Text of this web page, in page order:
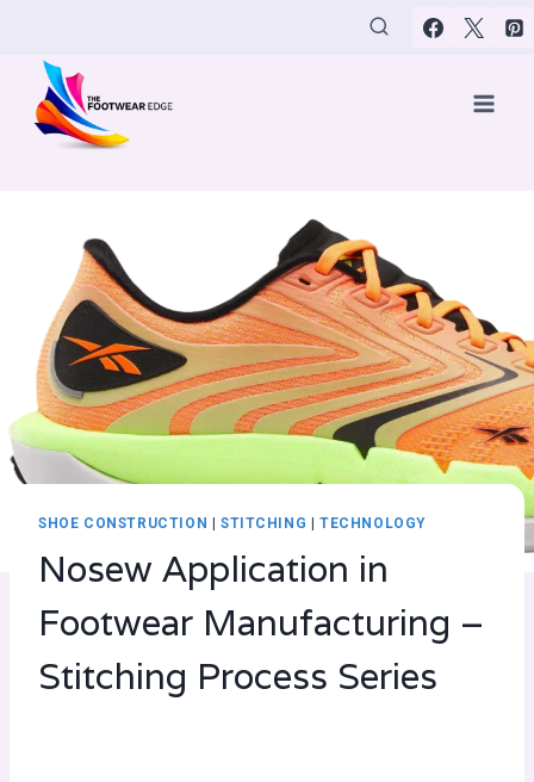
content
SHOE CONSTRUCTION STITCHING |TECHNOLOGY
Nosew Application in
Footwear Manufacturing –
Stitching Process Series